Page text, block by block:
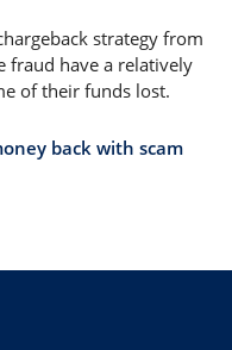
strategy from
fraud have a relatively
of their funds lost.
back with scam